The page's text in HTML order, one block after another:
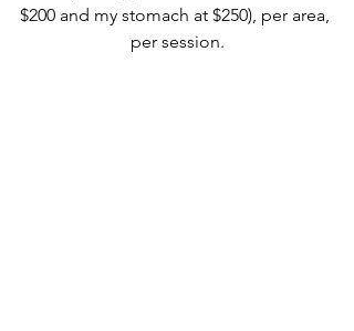
$200 and my stomach at $250), per area,
per session.